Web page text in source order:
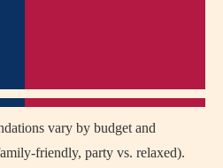
vary by budget and
friendly, party vs. relaxed).